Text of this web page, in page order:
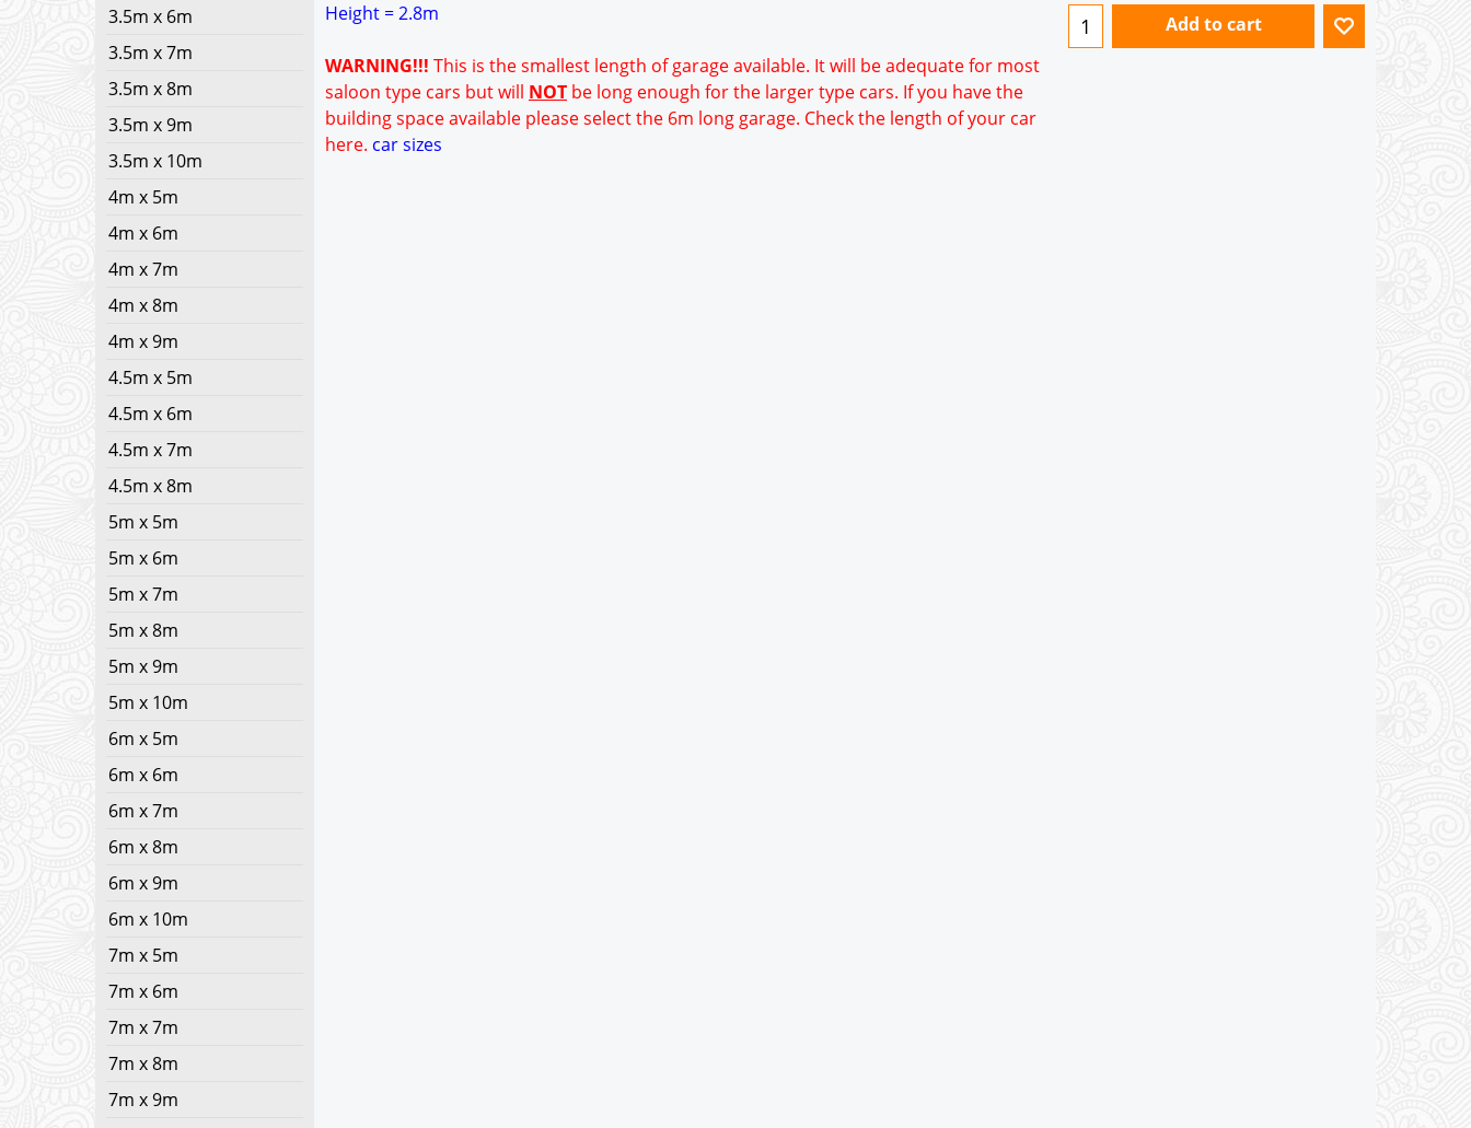
3.5m x 6m
3.5m x 7m
3.5m x 8m
3.5m x 9m
3.5m x 10m
4m x 5m
4m x 6m
4m x 7m
4m x 8m
4m x 9m
4.5m x 5m
4.5m x 6m
4.5m x 7m
4.5m x 8m
5m x 5m
5m x 6m
5m x 7m
5m x 8m
5m x 9m
5m x 10m
6m x 5m
6m x 6m
6m x 7m
6m x 8m
6m x 9m
6m x 10m
7m x 5m
7m x 6m
7m x 7m
7m x 8m
7m x 9m
Height = 2.8m
WARNING!!! This is the smallest length of garage available. It will be adequate for most
saloon type cars but will NOT be long enough for the larger type cars. If you have the
building space available please select the 6m long garage. Check the length of your car
here. car sizes